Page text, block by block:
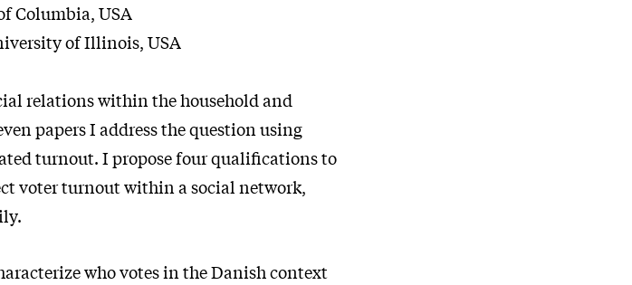
Columbia, USA
of Illinois, USA
relations within the household and
papers I address the question using
turnout. I propose four qualifications to
voter turnout within a social network,
who votes in the Danish context